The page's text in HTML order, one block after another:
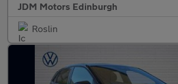
JDM Motors Edinburgh
Roslin